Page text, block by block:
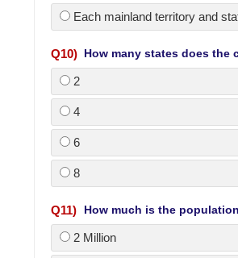
Each mainland territory and
Q10) How many states does the
2
4
6
8
Q11) How much is the
2 Million